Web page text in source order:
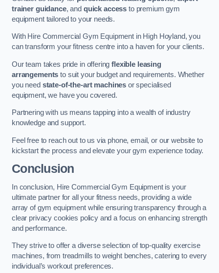
trainer guidance, and quick access to premium gym
equipment tailored to your needs.
With Hire Commercial Gym Equipment in High Hoyland, you
can transform your fitness centre into a haven for your clients.
Our team takes pride in offeringflexible leasing
arrangements to suit your budget and requirements. Whether
you need state-of-the-art machines or specialised
equipment, we have you covered.
Partnering with us means tapping into a wealth of industry
knowledge and support.
Feel free to reach out to us via phone, email, or our website to
kickstart the process and elevate your gym experience today.
Conclusion
In conclusion, Hire Commercial Gym Equipment is your
ultimate partner for all your fitness needs, providing a wide
array of gym equipment while ensuring transparency through a
clear privacy cookies policy and a focus on enhancing strength
and performance.
They strive to offer a diverse selection of top-quality exercise
machines, from treadmills to weight benches, catering to every
individual’s workout preferences.